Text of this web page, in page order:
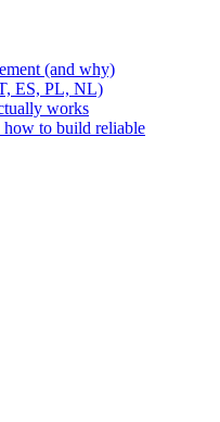
(and why)
ES, PL, NL)
works
how to build reliable